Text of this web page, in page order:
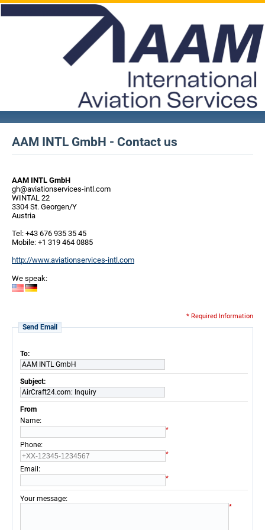
AAM INTL GmbH - Contact us
AAM INTL GmbH
gh@aviationservices-intl.com
WINTAL 22
3304 St. Georgen/Y
Austria
Tel: +43 676 935 35 45
Mobile: +1 319 464 0885
http://www.aviationservices-intl.com
We speak:
* Required Information
Send Email
To:
AAM INTL GmbH
Subject:
AirCraft24.com: Inquiry
From
Name:
*
Phone:
*
Email :
*
Your message:
*